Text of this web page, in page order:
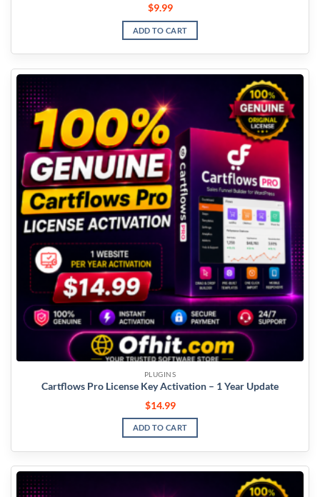
$9.99
ADD TO CART
PLUGINS
Cartflows Pro License Key Activation – 1 Year Update
$14.99
ADD TO CART